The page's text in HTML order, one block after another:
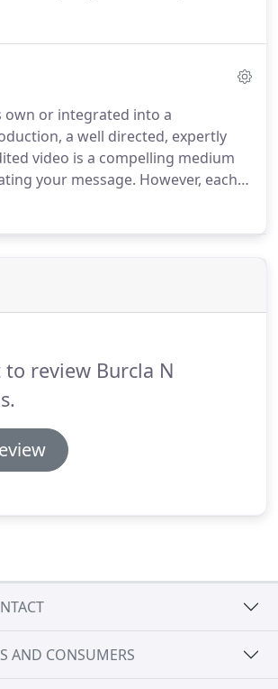
technical crew to take the
prepared us well for every
our technical crews have seen it all;
in an alien language to
on a boat in the Atlantic, and
between.
own or integrated into a
a well directed, expertly
video is a compelling medium
your message. However, each
skills takes time and experience to
and artfully.
formats, extensive
from straight video Shooting to
production.
review Burcla N
AND CONSUMERS